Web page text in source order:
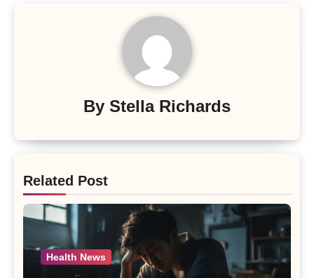
By Stella Richards
Related Post
Health News